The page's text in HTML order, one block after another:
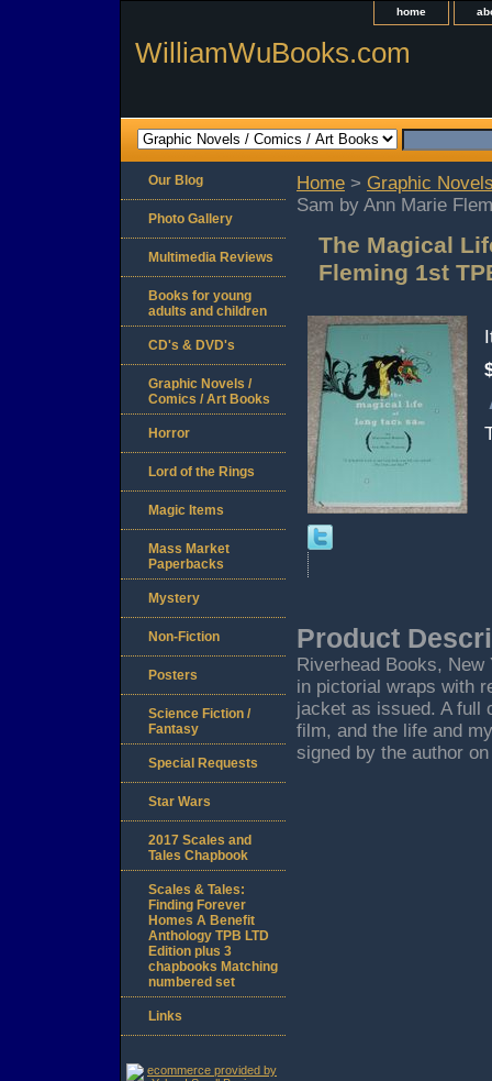
home
WilliamWuBooks.com
Home > Graphic
Sam by Ann Marie
The Magical
Fleming 1st
Product
Riverhead Books,
in pictorial wraps with
jacket as issued. A full
film, and the life and
signed by the author
Our Blog
Photo Gallery
Multimedia Reviews
Books for young
adults and children
CD's & DVD's
Graphic Novels /
Comics / Art Books
Horror
Lord of the Rings
Magic Items
Mass Market
Paperbacks
Mystery
Non-Fiction
Posters
Science Fiction /
Fantasy
Special Requests
Star Wars
2017 Scales and
Tales Chapbook
Scales & Tales:
Finding Forever
Homes A Benefit
Anthology TPB LTD
Edition plus 3
chapbooks Matching
numbered set
Links